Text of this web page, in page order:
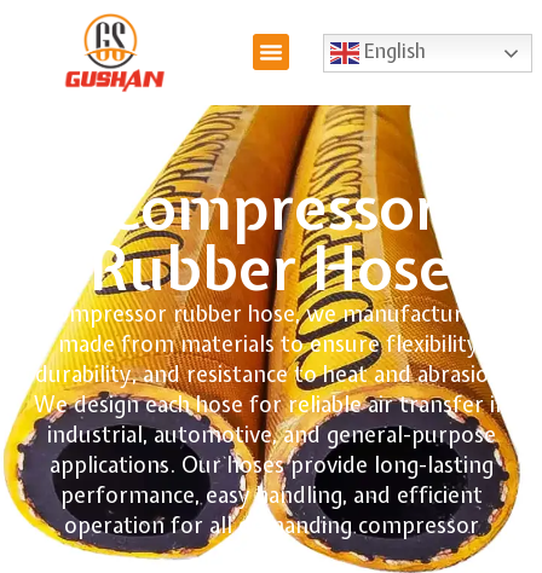
English
Compressor
Rubber Hose
Compressor rubber hose, we manufacture, is
made from materials to ensure flexibility,
durability, and resistance to heat and abrasion.
We design each hose for reliable air transfer in
industrial, automotive, and general-purpose
applications. Our hoses provide long-lasting
performance, easy handling, and efficient
operation for all demanding compressor
systems.